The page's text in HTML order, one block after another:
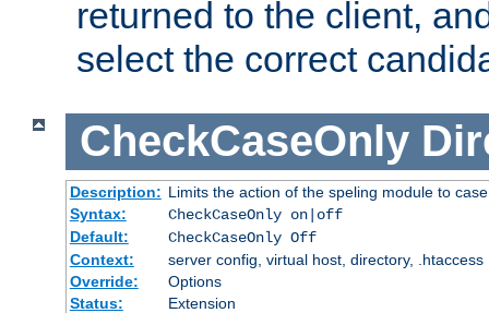
returned to the client,
select the correct
CheckCaseOnly
Description: Limits the action of the speling module to
Syntax:
CheckCaseOnly on|off
Default:
CheckCaseOnly Off
Context:
server config, virtual host, directory, .htaccess
Override:
Options
Status:
Extension